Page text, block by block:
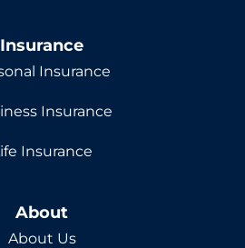
Insurance
Insurance
Insurance
Insurance
About
About Us